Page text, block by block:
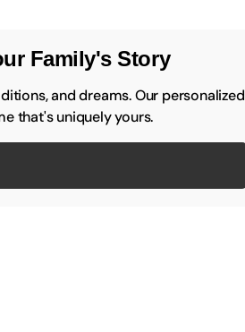
Family's Story
and dreams. Our personalized
that's uniquely yours.